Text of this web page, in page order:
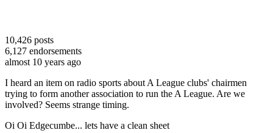
10,426 posts
6,127 endorsements
almost 10 years ago
I heard an item on radio sports about A League clubs' chairmen
trying to form another association to run the A League. Are we
involved? Seems strange timing.
Oi Oi Edgecumbe... lets have a clean sheet